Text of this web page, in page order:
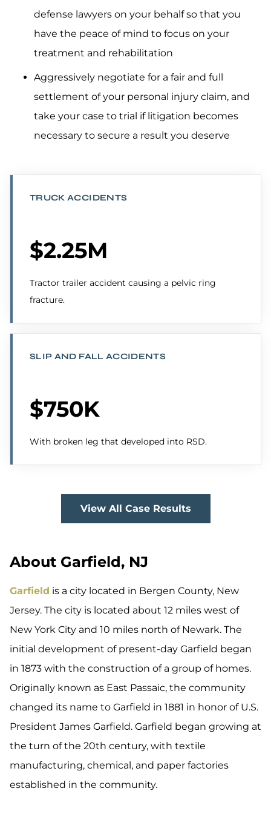
defense lawyers on your behalf so that you
have the peace of mind to focus on your
treatment and rehabilitation
Aggressively negotiate for a fair and full
settlement of your personal injury claim, and
take your case to trial if litigation becomes
necessary to secure a result you deserve
TRUCK ACCIDENTS
$2.25M
Tractor trailer accident causing a pelvic ring
fracture.
SLIP AND FALL ACCIDENTS
$750K
With broken leg that developed into RSD.
View All Case Results
About Garfield, NJ
Garfield is a city located in Bergen County, New
Jersey. The city is located about 12 miles west of
New York City and 10 miles north of Newark. The
initial development of present-day Garfield began
in 1873 with the construction of a group of homes.
Originally known as East Passaic, the community
changed its name to Garfield in 1881 in honor of U.S.
President James Garfield. Garfield began growing at
the turn of the 20th century, with textile
manufacturing, chemical, and paper factories
established in the community.